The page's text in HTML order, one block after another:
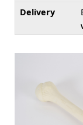
Delivery